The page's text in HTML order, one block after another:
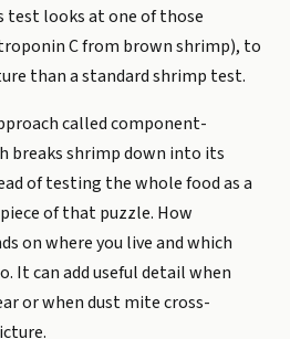
test looks at one of those
C from brown shrimp), to
than a standard shrimp test.
called component-
breaks shrimp down into its
of testing the whole food as a
of that puzzle. How
on where you live and which
It can add useful detail when
or when dust mite cross-